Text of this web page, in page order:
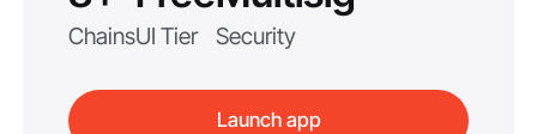
ChainsUI Tier Security
Launch app